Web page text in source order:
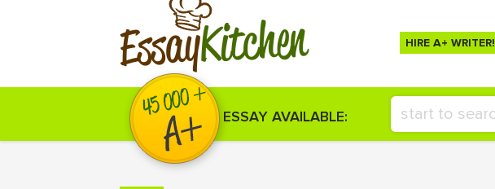
EssayKitchen HIRE A+ WRITER!
ESSAY AVAILABLE: